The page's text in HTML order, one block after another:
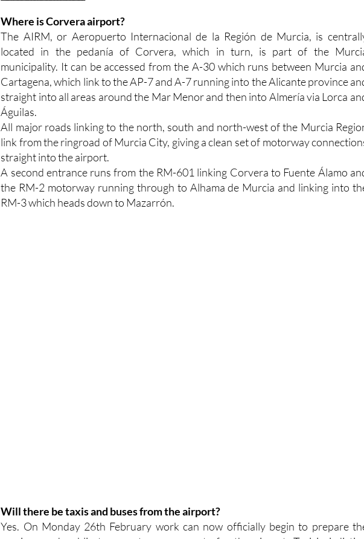
Basic information :
Where is Corvera airport?
The AIRM, or Aeropuerto Internacional de la Región de Murcia, is
located in the pedanía of Corvera, which in turn, is part of the
municipality. It can be accessed from the A-30 which runs between Murcia
Cartagena, which link to the AP-7 and A-7 running into the Alicante province
straight into all areas around the Mar Menor and then into Almería via Lorca
Águilas.
All major roads linking to the north, south and north-west of the Murcia
link from the ringroad of Murcia City, giving a clean set of motorway
straight into the airport.
A second entrance runs from the RM-601 linking Corvera to Fuente Álamo
the RM-2 motorway running through to Alhama de Murcia and linking into
Will there be taxis and buses from the airport?